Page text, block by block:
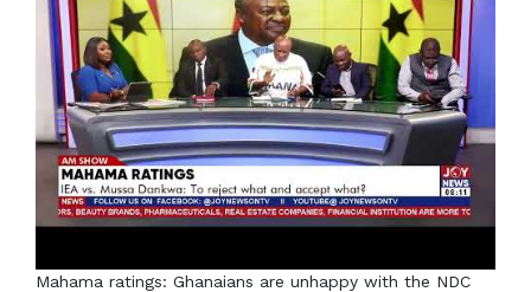
Mahama ratings: Ghanaians are unhappy with the NDC